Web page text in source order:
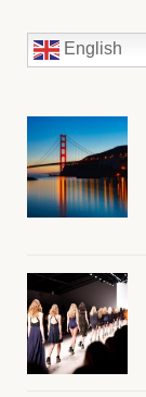
English